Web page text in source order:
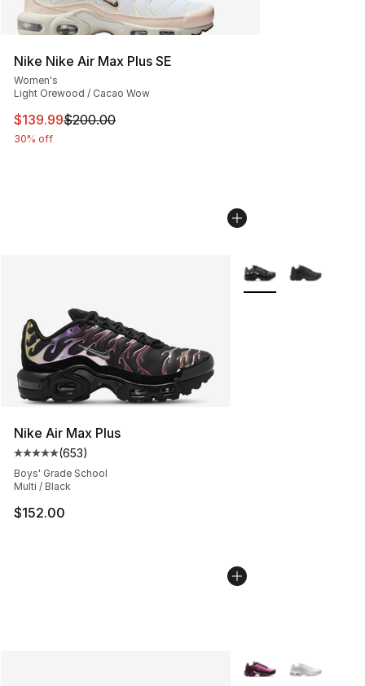
Nike Nike Air Max Plus SE
Women's
Light Orewood / Cacao Wow
This item is on sale. Price dropped from $200.00 to
$139.99$200.00
30% off
Nike Air Max Plus
Average customer rating - [5 out of 5 stars], 653
(653)
Boys' Grade School
Multi / Black
$152.00
More Colors
More Colors